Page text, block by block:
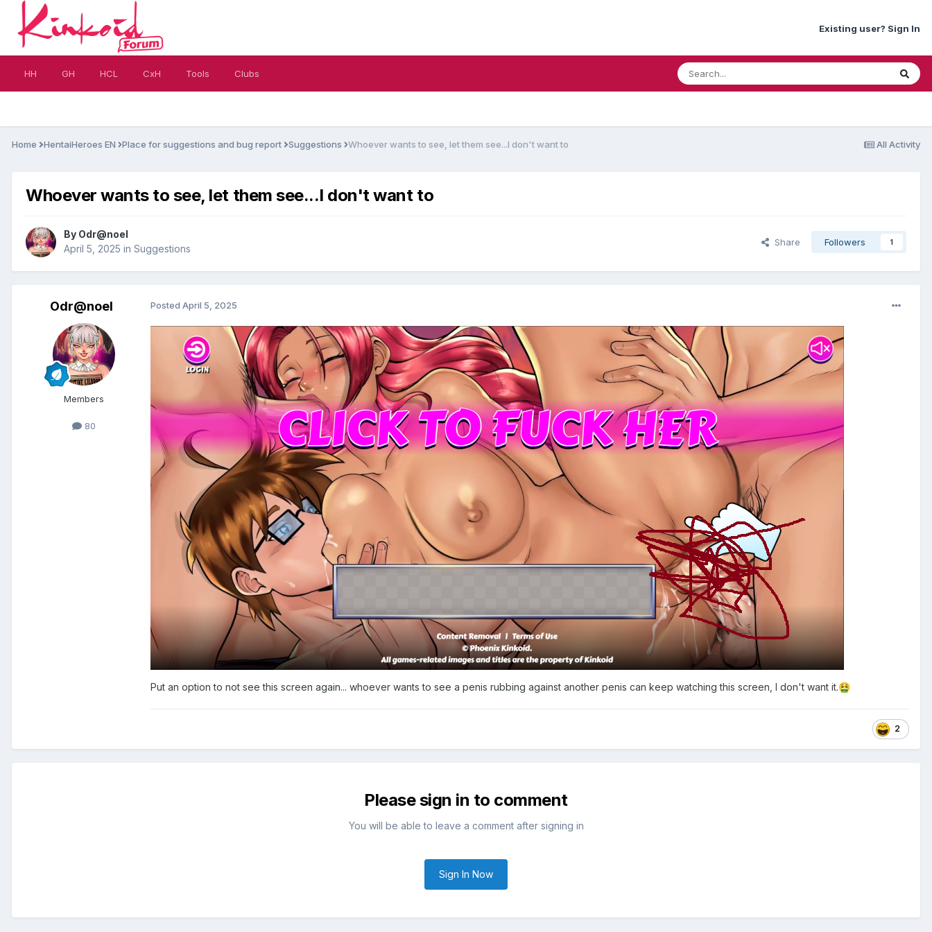
Existing user? Sign In
HH GH HCL CxH Tools Clubs
All Activity
Home HentaiHeroes EN Place for suggestions and bug report Suggestions Whoever wants to see, let them see...I don't want to
Whoever wants to see, let them see...I don't want to
By Odr@noel
April 5, 2025 in Suggestions
Share Followers 1
Odr@noel
Members
80
Posted April 5, 2025
Put an option to not see this screen again... whoever wants to see a penis rubbing against another penis can keep watching this screen, I don't want it.🤮
2
Please sign in to comment
You will be able to leave a comment after signing in
Sign In Now